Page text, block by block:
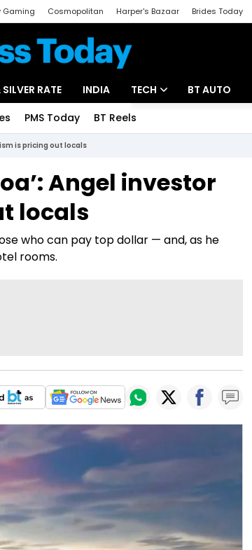
Gaming Cosmopolitan Harper's Bazaar Brides Today
RATE INDIA TECH
Startups
BT AUTO
PMS Today BT Reels
is pricing out locals
Angel investor
locals
who can pay top dollar — and, as he
rooms.